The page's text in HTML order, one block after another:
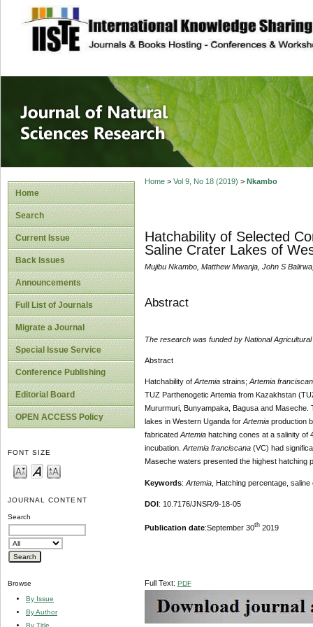
site description
Journal of
Home
Search
Current Issue
Back Issues
Announcements
Full List of Journals
Migrate a Journal
Special Issue Service
Conference Publishing
Editorial Board
OPEN ACCESS Policy
FONT SIZE
JOURNAL CONTENT
Search
Browse
By Issue
By Author
By Title
Home> Vol 9, No 18 (2019) > Nkambo
Hatchability of Selected
Saline Crater Lakes of
Mujibu Nkambo, Matthew Mwanja, John S
Abstract
The research was funded by National
Abstract
Hatchability ofArtemiastrains;Artemia
TUZ Parthenogetic Artemia from Kazakhstan
Mururmuri, Bunyampaka, Bagusa and
lakes in Western Uganda forArtemiaproduction
fabricatedArtemiahatching cones at a salinity of
incubation.Artemia franciscana(VC) had
Maseche waters presented the highest
Keywords: Artemia, Hatching percentage, saline
DOI: 10.7176/JNSR/9-18-05
Publication date:September 30th2019
Full Text: PDF